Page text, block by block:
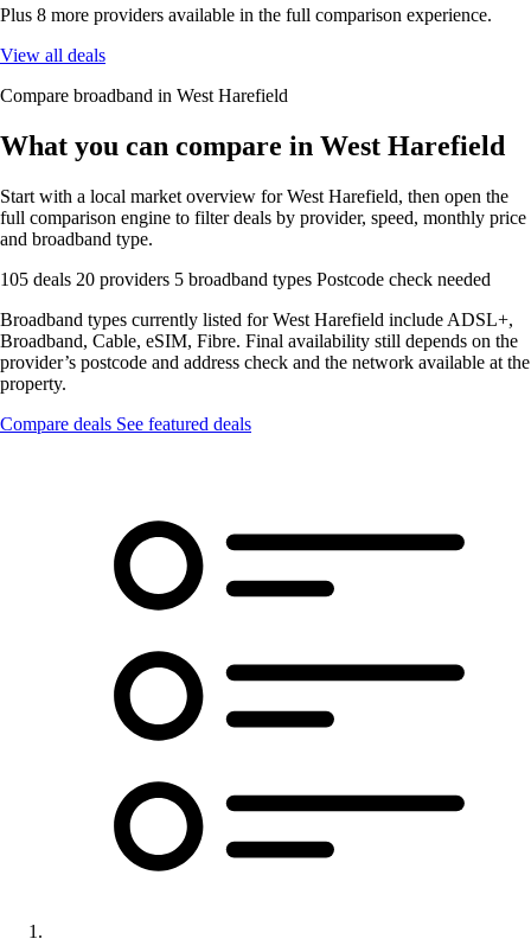
Plus 8 more providers available in the full comparison experience.
View all deals
Compare broadband in West Harefield
What you can compare in West Harefield
Start with a local market overview for West Harefield, then open the
full comparison engine to filter deals by provider, speed, monthly price
and broadband type.
105 deals 20 providers 5 broadband types Postcode check needed
Broadband types currently listed for West Harefield include ADSL+,
Broadband, Cable, eSIM, Fibre. Final availability still depends on the
provider’s postcode and address check and the network available at the
property.
Compare deals See featured deals